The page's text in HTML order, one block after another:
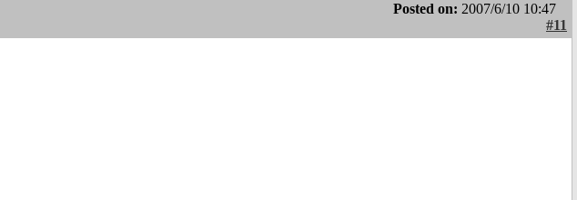
Posted on: 2007/6/10 10:47
#11